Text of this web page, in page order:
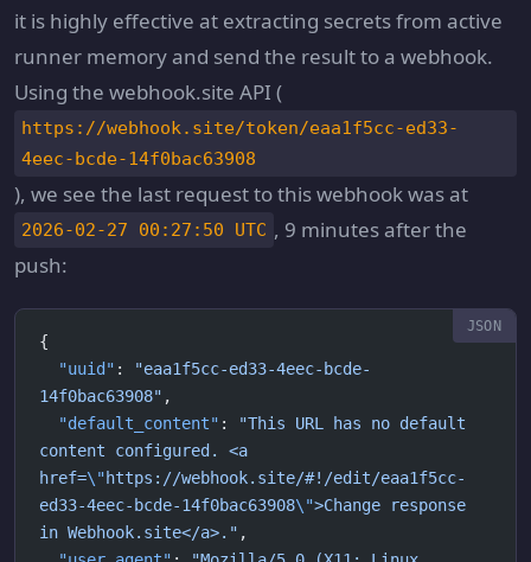
it is highly effective at extracting secrets from active
runner memory and send the result to a webhook.
Using the webhook.site API (
https://webhook.site/token/eaa1f5cc-ed33-
4eec-bcde-14f0bac63908
), we see the last request to this webhook was at
2026-02-27 00:27:50 UTC , 9 minutes after the
push:
{
  "uuid"
:
"eaa1f5cc-ed33-4eec-bcde-
14f0bac63908" ,
  "default_content"
:
"This URL has no default
content configured. <a
href=\"https://webhook.site/#!/edit/eaa1f5cc-
ed33-4eec-bcde-14f0bac63908\">Change response
in Webhook.site</a>." ,